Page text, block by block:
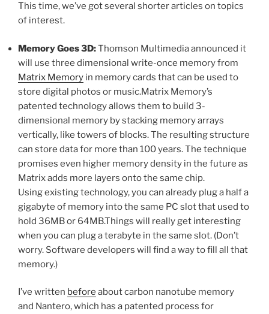
This time, we’ve got several shorter articles on topics
of interest.
Memory Goes 3D:Thomson Multimedia announced it
will use three dimensional write-once memory from
Matrix Memory in memory cards that can be used to
store digital photos or music.Matrix Memory’s
patented technology allows them to build 3-
dimensional memory by stacking memory arrays
vertically, like towers of blocks. The resulting structure
can store data for more than 100 years. The technique
promises even higher memory density in the future as
Matrix adds more layers onto the same chip.
Using existing technology, you can already plug a half a
gigabyte of memory into the same PC slot that used to
hold 36MB or 64MB.Things will really get interesting
when you can plug a terabyte in the same slot. (Don’t
worry. Software developers will find a way to fill all that
memory.)
I’ve written before about carbon nanotube memory
and Nantero, which has a patented process for